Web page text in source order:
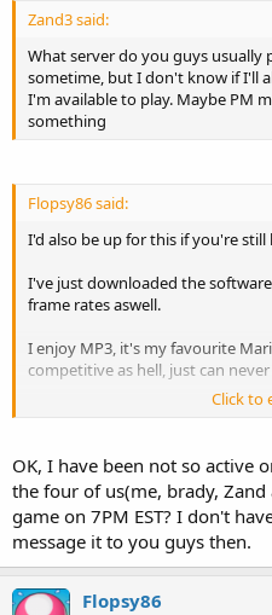
Zand3 said:
What server do you guys usually
sometime, but I don't know if I'll
I'm available to play. Maybe PM
something
Flopsy86 said:
I'd also be up for this if you're
I've just downloaded the
frame rates aswell.
I enjoy MP3, it's my favourite
competitive as hell, just can
I've only just joined this forum in
Click to
OK, I have been not so active
the four of us(me, brady,
game on 7PM EST? I don't
message it to you guys then.
Flopsy86